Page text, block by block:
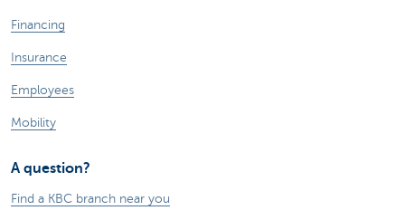
Financing
Insurance
Employees
Mobility
A question?
Find a KBC branch near you